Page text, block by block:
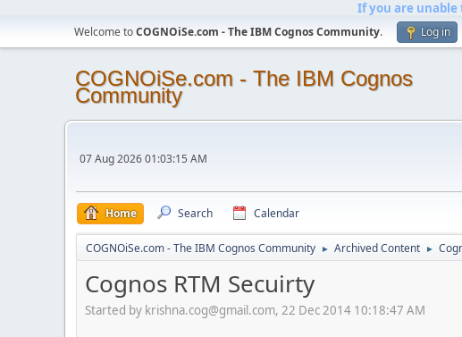
If you are unable
Welcome toCOGNOiSe.com - The IBM Cognos Community. Log in
COGNOiSe.com - The IBM Cognos
Community
07 Aug 2026 01:03:15 AM
Home Search Calendar
COGNOiSe.com - The IBM Cognos Community ► Archived Content ►
Cognos RTM Secuirty
Started by krishna.cog@gmail.com, 22 Dec 2014 10:18:47 AM